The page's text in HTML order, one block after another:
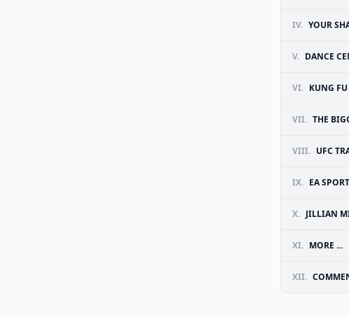
IV. YOUR
V. DANCE
VI. KUNG
VII. THE
VIII. UFC
IX. EA
X. JILLIAN
XI. MORE ...
XII.